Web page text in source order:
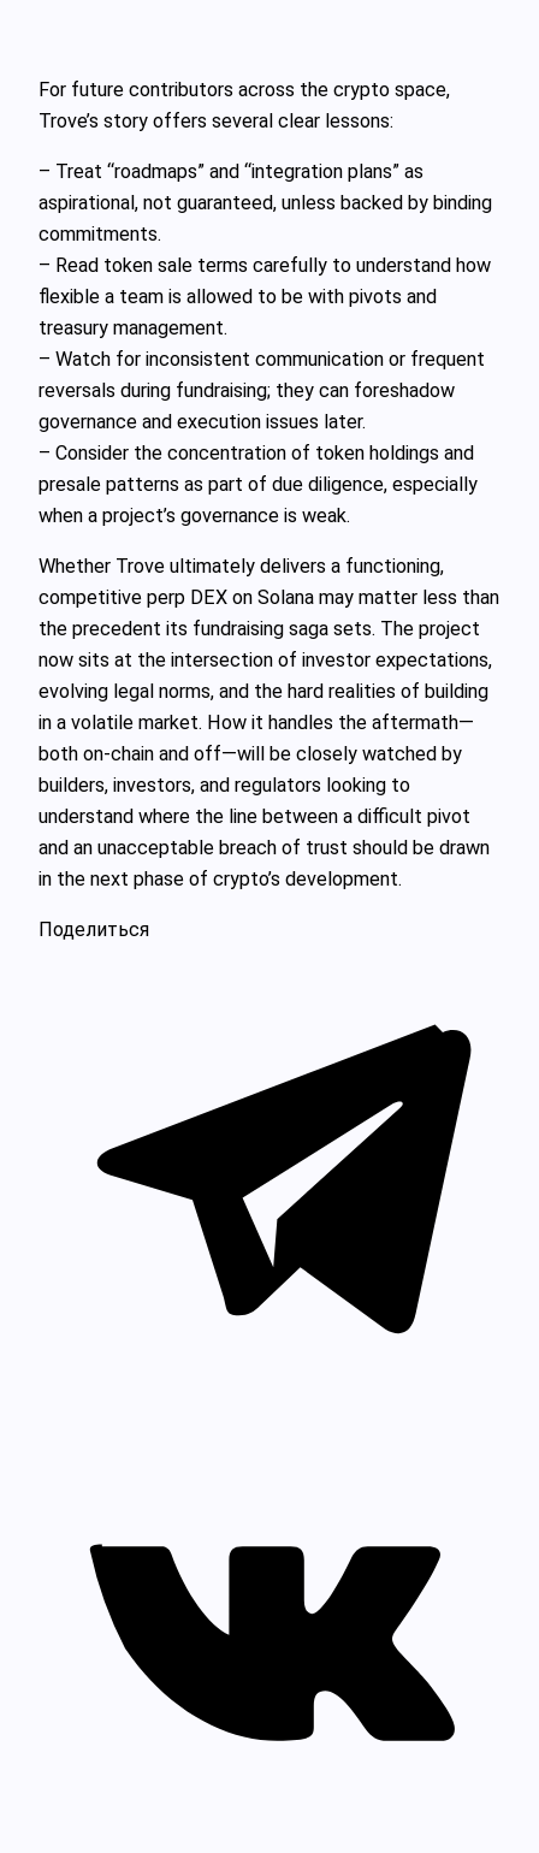
For future contributors across the crypto space,
Trove’s story offers several clear lessons:
– Treat “roadmaps” and “integration plans” as
aspirational, not guaranteed, unless backed by binding
commitments.
– Read token sale terms carefully to understand how
flexible a team is allowed to be with pivots and
treasury management.
– Watch for inconsistent communication or frequent
reversals during fundraising; they can foreshadow
governance and execution issues later.
– Consider the concentration of token holdings and
presale patterns as part of due diligence, especially
when a project’s governance is weak.
Whether Trove ultimately delivers a functioning,
competitive perp DEX on Solana may matter less than
the precedent its fundraising saga sets. The project
now sits at the intersection of investor expectations,
evolving legal norms, and the hard realities of building
in a volatile market. How it handles the aftermath—
both on-chain and off—will be closely watched by
builders, investors, and regulators looking to
understand where the line between a difficult pivot
and an unacceptable breach of trust should be drawn
in the next phase of crypto’s development.
Поделиться